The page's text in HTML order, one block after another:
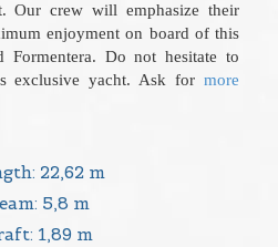
Our crew will emphasize their
enjoyment on board of this
Do not hesitate to
exclusive yacht. Ask formore
22,62 m
5,8 m
1,89 m